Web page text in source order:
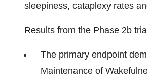
sleepiness, cataplexy rates
Results from the Phase 2b
The primary endpoint
Maintenance of